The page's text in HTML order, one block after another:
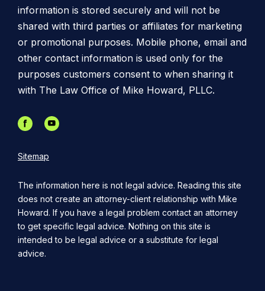
information is stored securely and will not be
shared with third parties or affiliates for marketing
or promotional purposes. Mobile phone, email and
other contact information is used only for the
purposes customers consent to when sharing it
with The Law Office of Mike Howard, PLLC.
Sitemap
The information here is not legal advice. Reading this site
does not create an attorney-client relationship with Mike
Howard. If you have a legal problem contact an attorney
to get specific legal advice. Nothing on this site is
intended to be legal advice or a substitute for legal
advice.